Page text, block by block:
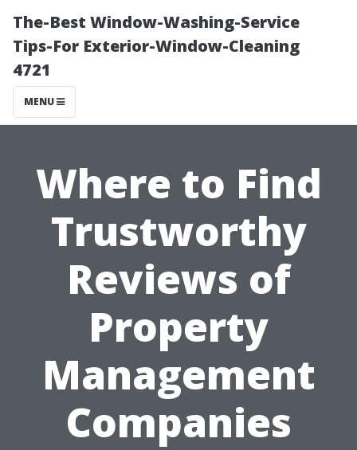
The-Best Window-Washing-Service
Tips-For Exterior-Window-Cleaning
4721
MENU
Where to Find
Trustworthy
Reviews of
Property
Management
Companies